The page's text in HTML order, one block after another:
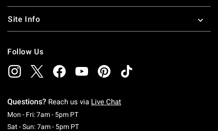
Site Info
Follow Us
Questions? Reach us via Live Chat
Mon - Fri: 7am - 5pm PTMonday To Friday: 7 AM To 5 PM Pacific Time
Sat - Sun: 7am - 5pm PTSaturday To Sunday: 7 AM To 5 PM Pacific